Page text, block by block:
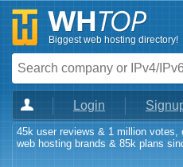
Biggest web hosting directory!
Login
45k user reviews & 1 million votes,
web hosting brands & 85k plans